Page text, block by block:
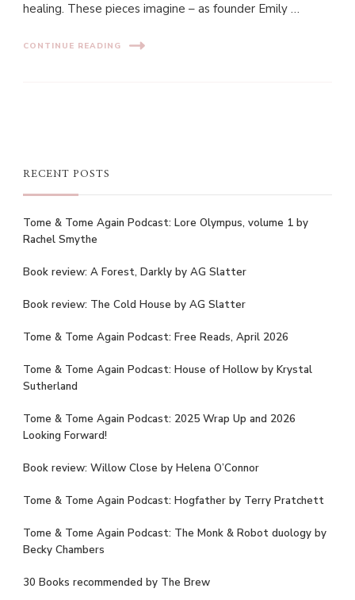
healing. These pieces imagine – as founder Emily …
CONTINUE READING
RECENT POSTS
Tome & Tome Again Podcast: Lore Olympus, volume 1 by
Rachel Smythe
Book review: A Forest, Darkly by AG Slatter
Book review: The Cold House by AG Slatter
Tome & Tome Again Podcast: Free Reads, April 2026
Tome & Tome Again Podcast: House of Hollow by Krystal
Sutherland
Tome & Tome Again Podcast: 2025 Wrap Up and 2026
Looking Forward!
Book review: Willow Close by Helena O’Connor
Tome & Tome Again Podcast: Hogfather by Terry Pratchett
Tome & Tome Again Podcast: The Monk & Robot duology by
Becky Chambers
30 Books recommended by The Brew